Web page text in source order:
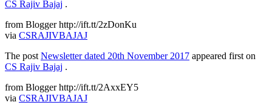
CS Rajiv Bajaj .
from Blogger http://ift.tt/2zDonKu
via CSRAJIVBAJAJ
The post Newsletter dated 20th November 2017 appeared first on
CS Rajiv Bajaj .
from Blogger http://ift.tt/2AxxEY5
via CSRAJIVBAJAJ